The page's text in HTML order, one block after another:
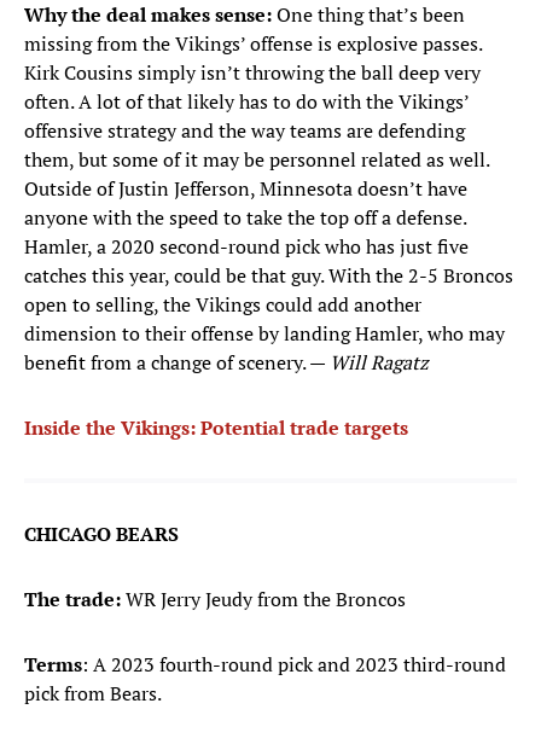
Why the deal makes sense:One thing that’s been
missing from the Vikings’ offense is explosive passes.
Kirk Cousins simply isn’t throwing the ball deep very
often. A lot of that likely has to do with the Vikings’
offensive strategy and the way teams are defending
them, but some of it may be personnel related as well.
Outside of Justin Jefferson, Minnesota doesn’t have
anyone with the speed to take the top off a defense.
Hamler, a 2020 second-round pick who has just five
catches this year, could be that guy. With the 2-5 Broncos
open to selling, the Vikings could add another
dimension to their offense by landing Hamler, who may
benefit from a change of scenery. — Will Ragatz
Inside the Vikings: Potential trade targets
CHICAGO BEARS
The trade:WR Jerry Jeudy from the Broncos
Terms: A 2023 fourth-round pick and 2023 third-round
pick from Bears.